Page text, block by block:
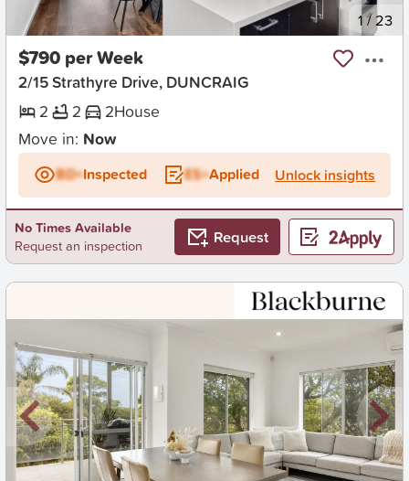
New 1/23
$790 per Week
2/15 Strathyre Drive, DUNCRAIG
2
2 2House
Move in: Now
BD+Inspected ES+Applied Unlock insights
No Times Available
Request an inspection
Request